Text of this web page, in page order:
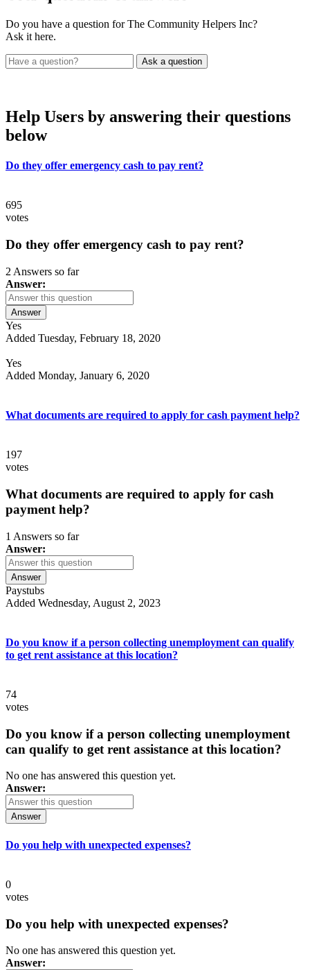
Do you have a question for The Community Helpers Inc?
Ask it here.
Help Users by answering their questions
below
Do they offer emergency cash to pay rent?
695
votes
Do they offer emergency cash to pay rent?
2 Answers so far
Answer:
Answer
Yes
Added Tuesday, February 18, 2020
Yes
Added Monday, January 6, 2020
What documents are required to apply for cash payment help?
197
votes
What documents are required to apply for cash
payment help?
1 Answers so far
Answer:
Answer
Paystubs
Added Wednesday, August 2, 2023
Do you know if a person collecting unemployment can qualify
to get rent assistance at this location?
74
votes
Do you know if a person collecting unemployment
can qualify to get rent assistance at this location?
No one has answered this question yet.
Answer:
Answer
Do you help with unexpected expenses?
0
votes
Do you help with unexpected expenses?
No one has answered this question yet.
Answer: